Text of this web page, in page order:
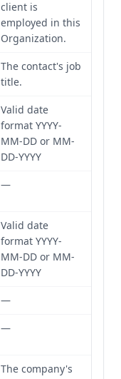
client is
employed in this
Organization.
The contact's job
title.
Valid date
format YYYY-
MM-DD or MM-
DD-YYYY
—
Valid date
format YYYY-
MM-DD or MM-
DD-YYYY
—
—
The company's